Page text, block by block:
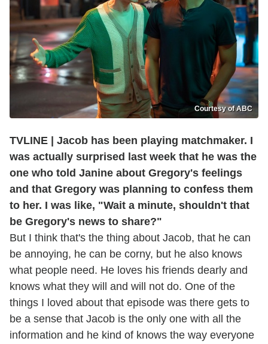
Courtesy of ABC
TVLINE | Jacob has been playing matchmaker. I
was actually surprised last week that he was the
one who told Janine about Gregory's feelings
and that Gregory was planning to confess them
to her. I was like, "Wait a minute, shouldn't that
be Gregory's news to share?"
But I think that's the thing about Jacob, that he can
be annoying, he can be corny, but he also knows
what people need. He loves his friends dearly and
knows what they will and will not do. One of the
things I loved about that episode was there gets to
be a sense that Jacob is the only one with all the
information and he kind of knows the way everyone